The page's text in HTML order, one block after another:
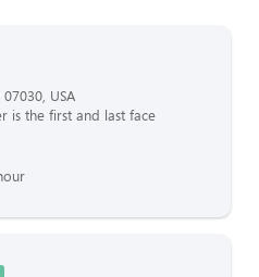
USA
is the first and last face